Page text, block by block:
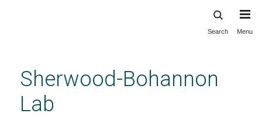
content
Search Menu
Sherwood-Bohannon
Lab